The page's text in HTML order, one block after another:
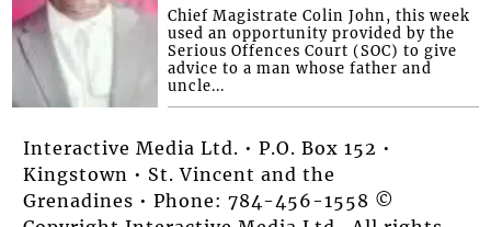
Chief Magistrate Colin John, this week
used an opportunity provided by the
Serious Offences Court (SOC) to give
advice to a man whose father and
uncle...
Interactive Media Ltd. • P.O. Box 152 •
Kingstown • St. Vincent and the
Grenadines • Phone: 784-456-1558 ©